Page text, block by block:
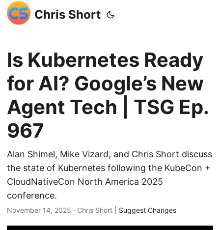
Chris Short
Is Kubernetes Ready
for AI? Google’s New
Agent Tech | TSG Ep.
967
Alan Shimel, Mike Vizard, and Chris Short discuss
the state of Kubernetes following the KubeCon +
CloudNativeCon North America 2025
conference.
November 14, 2025 · Chris Short | Suggest Changes